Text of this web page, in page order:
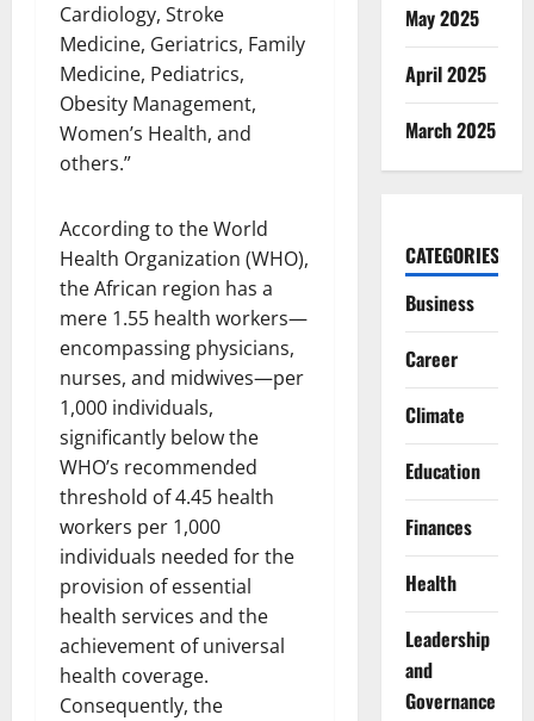
Cardiology, Stroke
Medicine, Geriatrics, Family
Medicine, Pediatrics,
Obesity Management,
Women’s Health, and
others.”
According to the World
Health Organization (WHO),
the African region has a
mere 1.55 health workers—
encompassing physicians,
nurses, and midwives—per
1,000 individuals,
significantly below the
WHO’s recommended
threshold of 4.45 health
workers per 1,000
individuals needed for the
provision of essential
health services and the
achievement of universal
health coverage.
Consequently, the
May 2025
April 2025
March 2025
CATEGORIES
Business
Career
Climate
Education
Finances
Health
Leadership
and
Governance